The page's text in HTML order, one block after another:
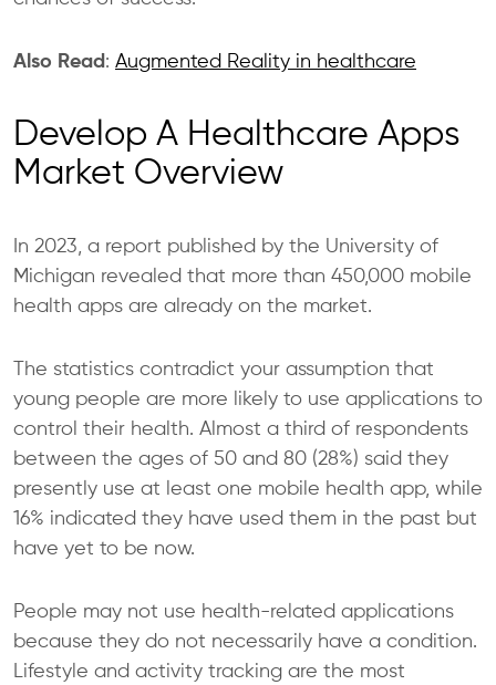
Also Read : Augmented Reality in healthcare
Develop A Healthcare Apps
Market Overview
In 2023, a report published by the University of
Michigan revealed that more than 450,000 mobile
health apps are already on the market.
The statistics contradict your assumption that
young people are more likely to use applications to
control their health. Almost a third of respondents
between the ages of 50 and 80 (28%) said they
presently use at least one mobile health app, while
16% indicated they have used them in the past but
have yet to be now.
People may not use health-related applications
because they do not necessarily have a condition.
Lifestyle and activity tracking are the most